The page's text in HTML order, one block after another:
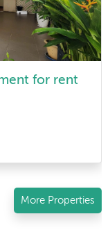
for rent
More Properties